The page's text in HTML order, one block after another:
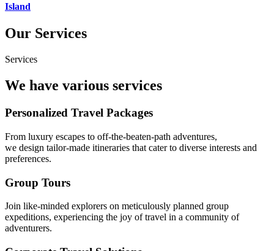
Island
Our Services
Services
We have various services
Personalized Travel Packages
From luxury escapes to off-the-beaten-path adventures,
we design tailor-made itineraries that cater to diverse interests and
preferences.
Group Tours
Join like-minded explorers on meticulously planned group
expeditions, experiencing the joy of travel in a community of
adventurers.